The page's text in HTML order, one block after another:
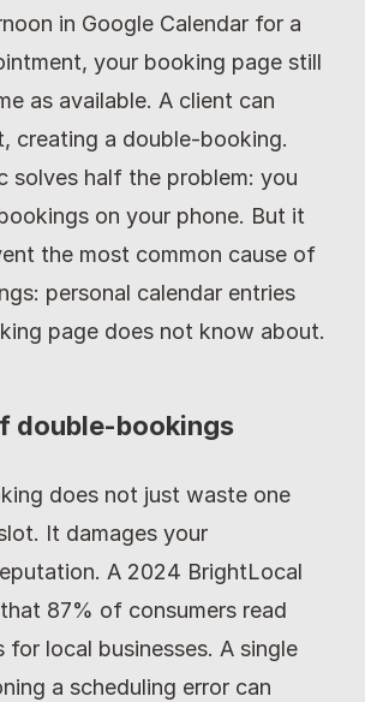
in Google Calendar for a
your booking page still
as available. A client can
creating a double-booking.
solves half the problem: you
on your phone. But it
the most common cause of
personal calendar entries
page does not know about.
double-bookings
does not just waste one
It damages your
A 2024 BrightLocal
87% of consumers read
for local businesses. A single
a scheduling error can